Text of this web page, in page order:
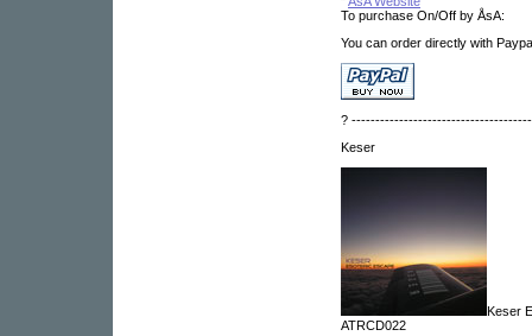
To purchase On/Off by ÅsA:
You can order directly with
?
Keser
Keser
ATRCD022